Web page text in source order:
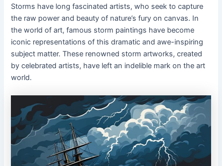
Storms have long fascinated artists, who seek to capture
the raw power and beauty of nature’s fury on canvas. In
the world of art, famous storm paintings have become
iconic representations of this dramatic and awe-inspiring
subject matter. These renowned storm artworks, created
by celebrated artists, have left an indelible mark on the art
world.